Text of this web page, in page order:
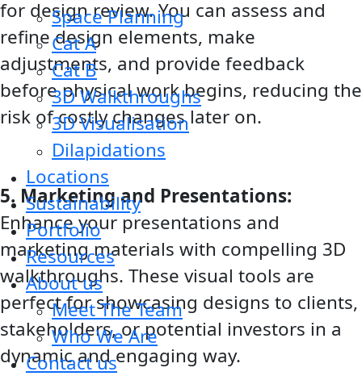
Space Planning
Cat A
Cat B
3D Walkthroughs
3D Visualisation
Dilapidations
Locations
Sustainability
Portfolio
Resources
About us
Meet The Team
Who We Are
Contact us
for design review. You can assess and
refine design elements, make
adjustments, and provide feedback
before physical work begins, reducing the
risk of costly changes later on.
5. Marketing and Presentations:
Enhance your presentations and
marketing materials with compelling 3D
walkthroughs. These visual tools are
perfect for showcasing designs to clients,
stakeholders, or potential investors in a
dynamic and engaging way.